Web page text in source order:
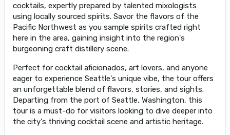
cocktails, expertly prepared by talented mixologists
using locally sourced spirits. Savor the flavors of the
Pacific Northwest as you sample spirits crafted right
here in the area, gaining insight into the region's
burgeoning craft distillery scene.
Perfect for cocktail aficionados, art lovers, and anyone
eager to experience Seattle's unique vibe, the tour offers
an unforgettable blend of flavors, stories, and sights.
Departing from the port of Seattle, Washington, this
tour is a must-do for visitors looking to dive deeper into
the city's thriving cocktail scene and artistic heritage.